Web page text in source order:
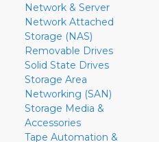
Network & Server
Network Attached
Storage (NAS)
Removable Drives
Solid State Drives
Storage Area
Networking (SAN)
Storage Media &
Accessories
Tape Automation &